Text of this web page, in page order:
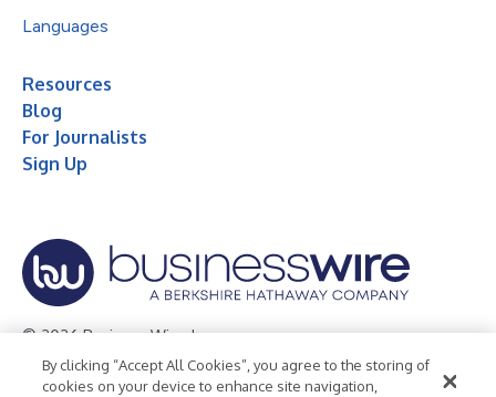
Languages
Resources
Blog
For Journalists
Sign Up
© 2026 Business Wire, Inc.
Privacy Policy Cookie Policy Accessibility Statement
By clicking “Accept All Cookies”, you agree to the storing of
cookies on your device to enhance site navigation,